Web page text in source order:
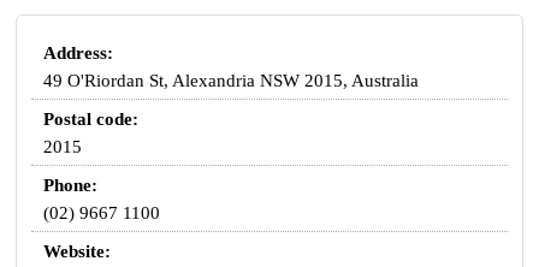
Address:
49 O'Riordan St, Alexandria NSW 2015, Australia
Postal code:
2015
Phone:
(02) 9667 1100
Website: